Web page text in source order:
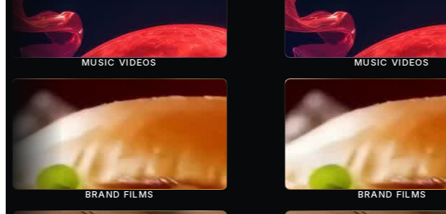
MUSIC VIDEOS
BRAND FILMS
MUSIC VIDEOS
BRAND FILMS